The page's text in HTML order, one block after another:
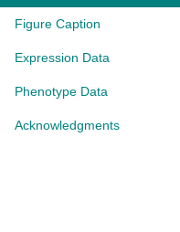
Figure Caption
Expression Data
Phenotype Data
Acknowledgments